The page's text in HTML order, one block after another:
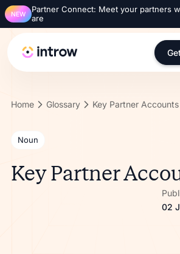
NEW
Partner Connect: Meet your partners
are
Home Glossary Key Partner Accounts
Noun
Key Partner
02